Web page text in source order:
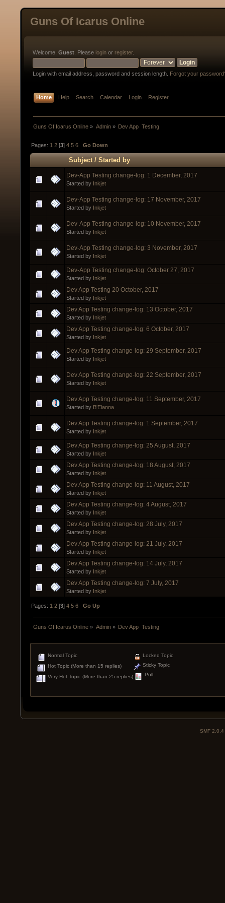
Guns Of Icarus Online
Welcome, Guest . Please login or register.
Login with email address, password and session length. Forgot your
Home Help Search Calendar Login Register
Guns Of Icarus Online » Admin» Dev App  Testing
Pages: 1 2 [3]4 5 6 Go Down
Subject /Started by
Dev-App Testing change-log: 1 December, 2017
Started by Inkjet
Dev-App Testing change-log: 17 November, 2017
Started by Inkjet
Dev-App Testing change-log: 10 November, 2017
Started by Inkjet
Dev-App Testing change-log: 3 November, 2017
Started by Inkjet
Dev-App Testing change-log: October 27, 2017
Started by Inkjet
Dev App Testing 20 October, 2017
Started by Inkjet
Dev App Testing change-log: 13 October, 2017
Started by Inkjet
Dev App Testing change-log: 6 October, 2017
Started by Inkjet
Dev App Testing change-log: 29 September, 2017
Started by Inkjet
Dev App Testing change-log: 22 September, 2017
Started by Inkjet
Dev App Testing change-log: 11 September, 2017
Started by B'Elanna
Dev App Testing change-log: 1 September, 2017
Started by Inkjet
Dev App Testing change-log: 25 August, 2017
Started by Inkjet
Dev App Testing change-log: 18 August, 2017
Started by Inkjet
Dev App Testing change-log: 11 August, 2017
Started by Inkjet
Dev App Testing change-log: 4 August, 2017
Started by Inkjet
Dev App Testing change-log: 28 July, 2017
Started by Inkjet
Dev App Testing change-log: 21 July, 2017
Started by Inkjet
Dev App Testing change-log: 14 July, 2017
Started by Inkjet
Dev App Testing change-log: 7 July, 2017
Started by Inkjet
Pages: 1 2 [3]4 5 6 Go Up
Guns Of Icarus Online » Admin» Dev App  Testing
Normal Topic
Hot Topic (More than 15 replies)
Very Hot Topic (More than 25 replies)
Locked Topic
Sticky Topic
Poll
SMF 2.0.4